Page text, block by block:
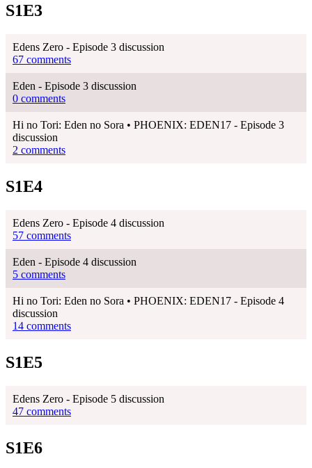
S1E3
Edens Zero - Episode 3 discussion
67 comments
Eden - Episode 3 discussion
0 comments
Hi no Tori: Eden no Sora • PHOENIX: EDEN17 - Episode 3
discussion
2 comments
S1E4
Edens Zero - Episode 4 discussion
57 comments
Eden - Episode 4 discussion
5 comments
Hi no Tori: Eden no Sora • PHOENIX: EDEN17 - Episode 4
discussion
14 comments
S1E5
Edens Zero - Episode 5 discussion
47 comments
S1E6